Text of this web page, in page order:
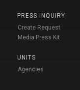
PRESS INQUIRY
Create Request
Media Press Kit
UNITS
Agencies